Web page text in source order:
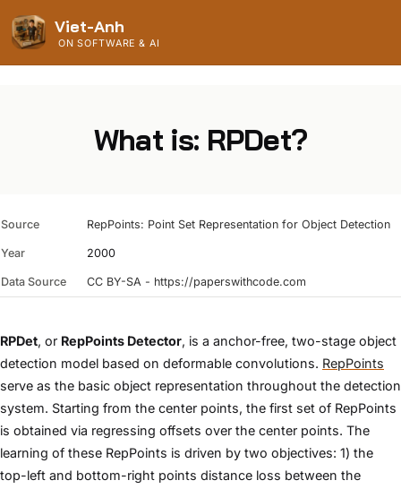
Viet-Anh
ON SOFTWARE & AI
What is: RPDet?
Source RepPoints: Point Set Representation for Object Detection
Year 2000
Data Source CC BY-SA - https://paperswithcode.com
RPDet, or RepPoints Detector, is a anchor-free, two-stage object
detection model based on deformable convolutions. RepPoints
serve as the basic object representation throughout the detection
system. Starting from the center points, the first set of RepPoints
is obtained via regressing offsets over the center points. The
learning of these RepPoints is driven by two objectives: 1) the
top-left and bottom-right points distance loss between the